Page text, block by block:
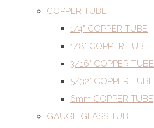
COPPER TUBE
1/4" COPPER TUBE
1/8" COPPER TUBE
3/16" COPPER TUBE
5/32" COPPER TUBE
6mm COPPER TUBE
GAUGE GLASS TUBE